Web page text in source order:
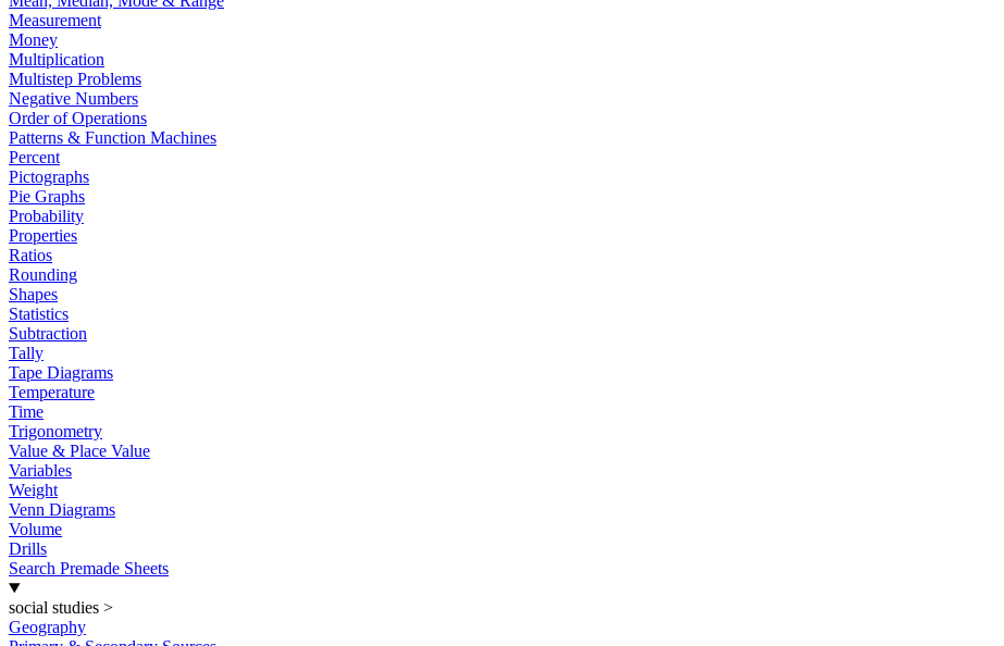
Measurement
Money
Multiplication
Multistep Problems
Negative Numbers
Order of Operations
Patterns & Function Machines
Percent
Pictographs
Pie Graphs
Probability
Properties
Ratios
Rounding
Shapes
Statistics
Subtraction
Tally
Tape Diagrams
Temperature
Time
Trigonometry
Value & Place Value
Variables
Weight
Venn Diagrams
Volume
Drills
Search Premade Sheets
social studies >
Geography